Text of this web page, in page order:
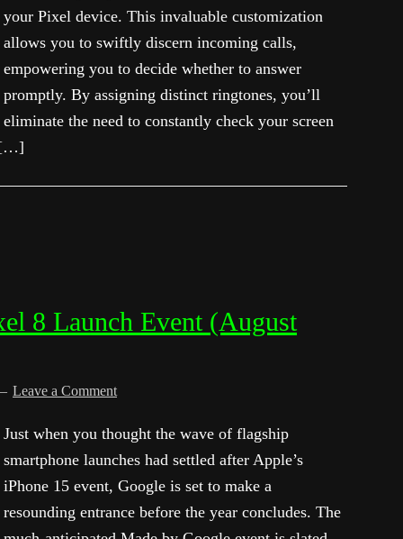
your Pixel device. This invaluable customization
allows you to swiftly discern incoming calls,
empowering you to decide whether to answer
promptly. By assigning distinct ringtones, you’ll
eliminate the need to constantly check your screen
[…]
8 Launch Event (August
Leave a Comment
Just when you thought the wave of flagship
smartphone launches had settled after Apple’s
iPhone 15 event, Google is set to make a
resounding entrance before the year concludes. The